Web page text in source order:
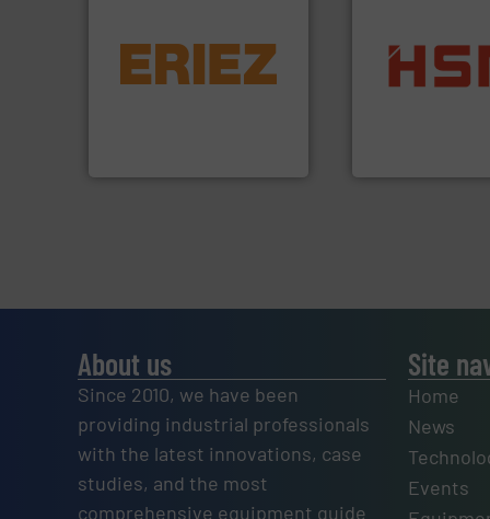
detection and materials
feeding, screening,
conveying and controlling
cardboard,
nearly all waste
into bales.More
About us
Since 2010, we have been
providing industrial professionals
with the latest innovations, case
studies, and the most
comprehensive equipment guide
Site
Home
News
Events